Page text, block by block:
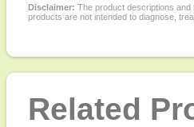
Disclaimer: The product descriptions and
products are not intended to diagnose,
Related